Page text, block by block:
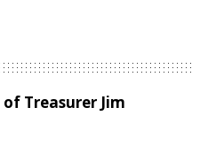
Treasurer Jim